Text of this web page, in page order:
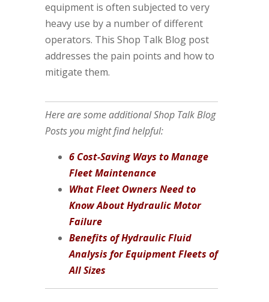
equipment is often subjected to very
heavy use by a number of different
operators. This Shop Talk Blog post
addresses the pain points and how to
mitigate them.
Here are some additional Shop Talk Blog
Posts you might find helpful:
6 Cost-Saving Ways to Manage
Fleet Maintenance
What Fleet Owners Need to
Know About Hydraulic Motor
Failure
Benefits of Hydraulic Fluid
Analysis for Equipment Fleets of
All Sizes